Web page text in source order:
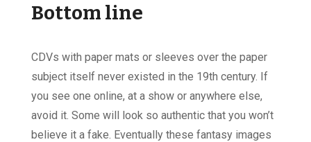
Bottom line
CDVs with paper mats or sleeves over the paper
subject itself never existed in the 19th century. If
you see one online, at a show or anywhere else,
avoid it. Some will look so authentic that you won’t
believe it a fake. Eventually these fantasy images